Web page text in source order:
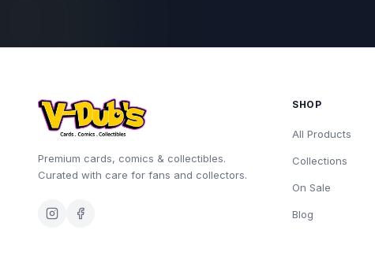
Premium cards, comics & collectibles.
Curated with care for fans and collectors.
SHOP
All Products
Collections
On Sale
Blog